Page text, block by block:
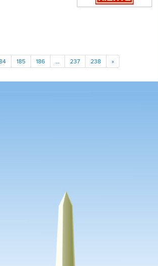
185 186 … 237 238 »